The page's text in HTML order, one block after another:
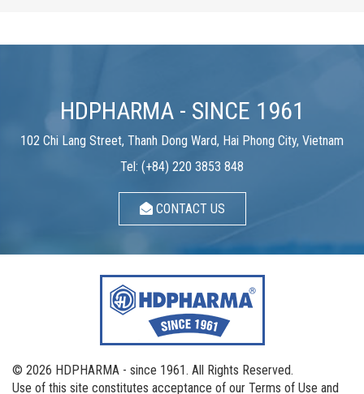
HDPHARMA - SINCE 1961
102 Chi Lang Street, Thanh Dong Ward, Hai Phong City, Vietnam
Tel: (+84) 220 3853 848
CONTACT US
© 2026 HDPHARMA - since 1961. All Rights Reserved.
Use of this site constitutes acceptance of our Terms of Use and